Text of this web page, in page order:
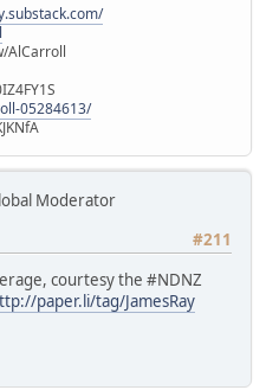
AlCarroll
05284613/
Moderator
#211
courtesy the #NDNZ
paper.li/tag/JamesRay